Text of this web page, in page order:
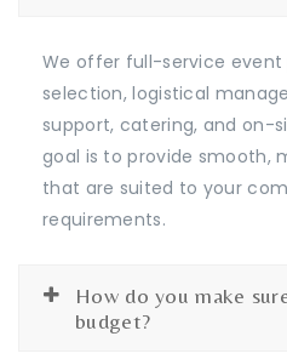
We offer full-service event
selection, logistical
support, catering, and on-
goal is to provide smooth,
that are suited to your
requirements.
How do you make
budget?